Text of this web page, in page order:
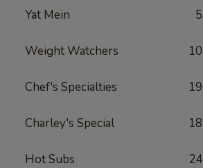
Yat Mein 5
Weight Watchers 10
Chef's Specialties 19
Charley's Special 18
Hot Subs 24